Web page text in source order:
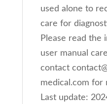
used alone to
care for
Please read the
user manual
contact
medical.com for
Last update: